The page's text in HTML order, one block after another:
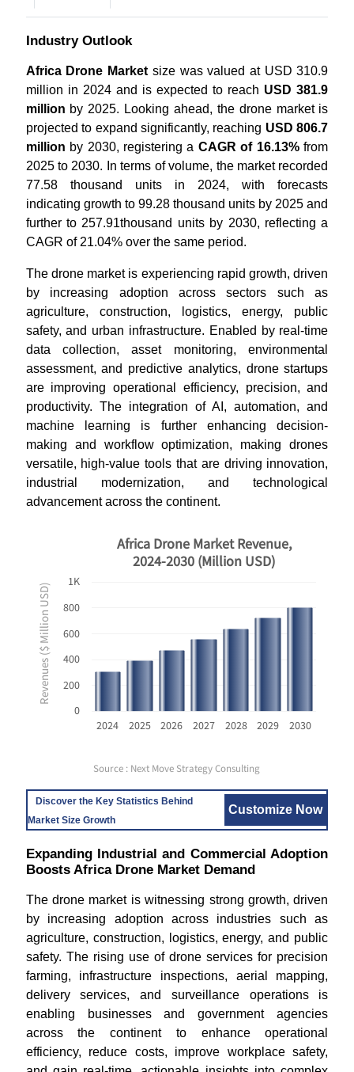
Industry Outlook
Africa Drone Market size was valued at USD 310.9
million in 2024 and is expected to reach USD 381.9
million by 2025. Looking ahead, the drone market is
projected to expand significantly, reaching USD 806.7
million by 2030, registering a CAGR of 16.13%from
2025 to 2030. In terms of volume, the market recorded
77.58 thousand units in 2024, with forecasts
indicating growth to 99.28 thousand units by 2025 and
further to 257.91thousand units by 2030, reflecting a
CAGR of 21.04% over the same period.
The drone market is experiencing rapid growth, driven
by increasing adoption across sectors such as
agriculture, construction, logistics, energy, public
safety, and urban infrastructure. Enabled by real-time
data collection, asset monitoring, environmental
assessment, and predictive analytics, drone startups
are improving operational efficiency, precision, and
productivity. The integration of AI, automation, and
machine learning is further enhancing decision-
making and workflow optimization, making drones
versatile, high-value tools that are driving innovation,
industrial modernization, and technological
advancement across the continent.
Revenues ($ Million USD)
0
200
400
600
800
1K
2024 2025 2026 2027 2028 2029 2030
Africa Drone Market Revenue,
2024-2030 (Million USD)
Source : Next Move Strategy Consulting
Discover the Key Statistics Behind
Market Size Growth
Customize Now
Expanding Industrial and Commercial Adoption
Boosts Africa Drone Market Demand
The drone market is witnessing strong growth, driven
by increasing adoption across industries such as
agriculture, construction, logistics, energy, and public
safety. The rising use of drone services for precision
farming, infrastructure inspections, aerial mapping,
delivery services, and surveillance operations is
enabling businesses and government agencies
across the continent to enhance operational
efficiency, reduce costs, improve workplace safety,